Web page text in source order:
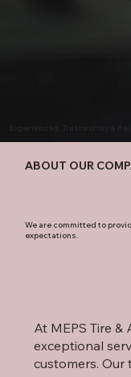
Experienced, Trustworthy &
ABOUT OUR
We are committed to
expectations.
At MEPS Tire
exceptional
customers. Our